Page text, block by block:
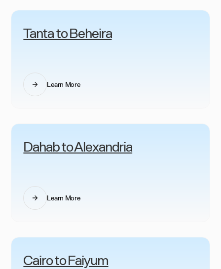
Tanta to Beheira
Learn More
Dahab to Alexandria
Learn More
Cairo to Faiyum